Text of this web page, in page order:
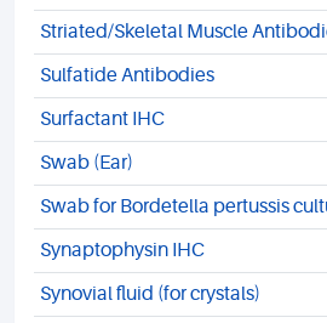
Striated/Skeletal Muscle
Sulfatide Antibodies
Surfactant IHC
Swab (Ear)
Swab for Bordetella pertussis
Synaptophysin IHC
Synovial fluid (for crystals)